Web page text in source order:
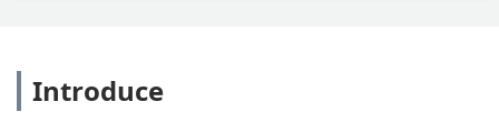
Introduce